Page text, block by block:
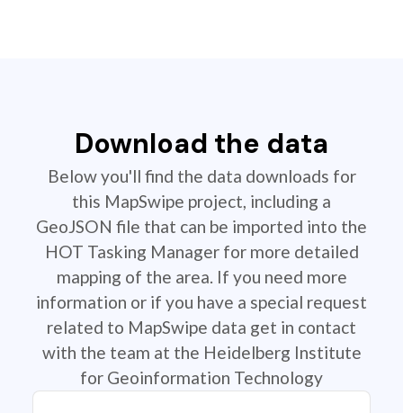
Download the data
Below you'll find the data downloads for
this MapSwipe project, including a
GeoJSON file that can be imported into the
HOT Tasking Manager for more detailed
mapping of the area. If you need more
information or if you have a special request
related to MapSwipe data get in contact
with the team at the Heidelberg Institute
for Geoinformation Technology